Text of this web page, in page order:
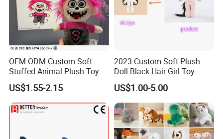
OEM ODM Custom Soft
Stuffed Animal Plush Toy
Mascot High Quality
Keychain
US$1.55-2.15
2023 Custom Soft Plush
Doll Black Hair Girl Toy
Manufacturer for Kids
US$1.00-5.00